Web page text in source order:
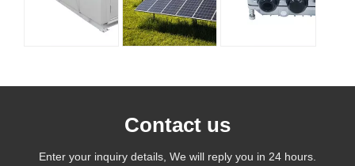
Contact us
Enter your inquiry details, We will reply you in 24 hours.